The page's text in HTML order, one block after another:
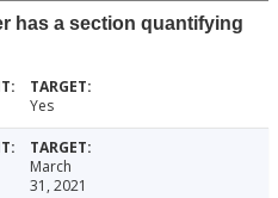
has a section quantifying
Yes
March
31, 2021